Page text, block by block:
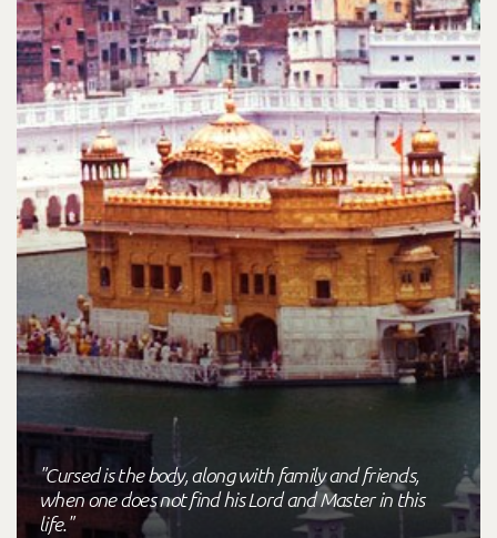
"Cursed is the body, along with family and friends,
when one does not find his Lord and Master in this
life."